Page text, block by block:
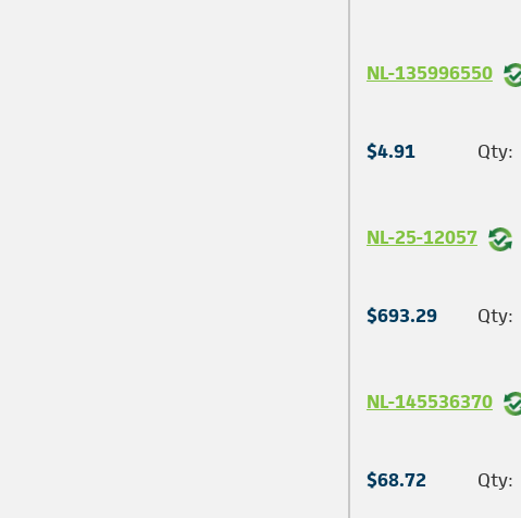
NL-135996550
$4.91 Qty:
NL-25-12057
$693.29 Qty:
NL-145536370
$68.72 Qty: